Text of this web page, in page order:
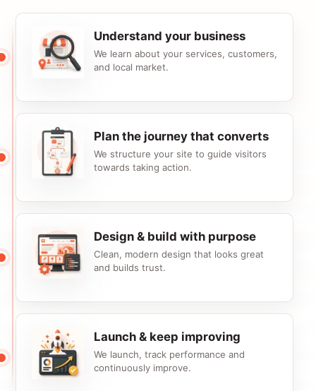
Understand your business
We learn about your services, customers,
and local market.
Plan the journey that converts
We structure your site to guide visitors
towards taking action.
Design & build with purpose
Clean, modern design that looks great
and builds trust.
Launch & keep improving
We launch, track performance and
continuously improve.